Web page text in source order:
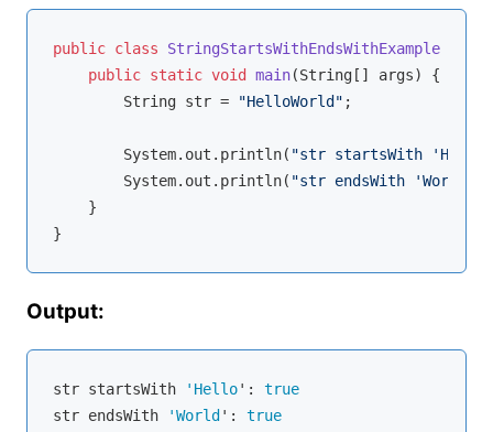
public class StringStartsWithEndsWithExample
public static void main(String[] args)
{
        String str =
"HelloWorld" ;
        System.out.println(
"str startsWith
        System.out.println(
"str endsWith 'World':
    }
Output:
str startsWith 'Hello': true
str endsWith 'World ': true